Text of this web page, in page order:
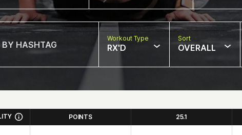
Workout Type
RX'D
Sort
OVERALL
POINTS 25.1